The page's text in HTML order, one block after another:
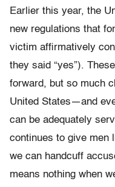
Earlier this year, the
new regulations that
victim affirmatively
they said “yes”).
forward, but so much
United States—and
can be adequately
continues to give men
we can handcuff
means nothing when